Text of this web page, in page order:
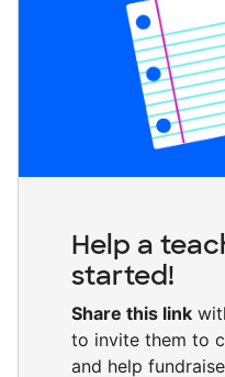
Help a
started!
Share this link
to invite them to
and help